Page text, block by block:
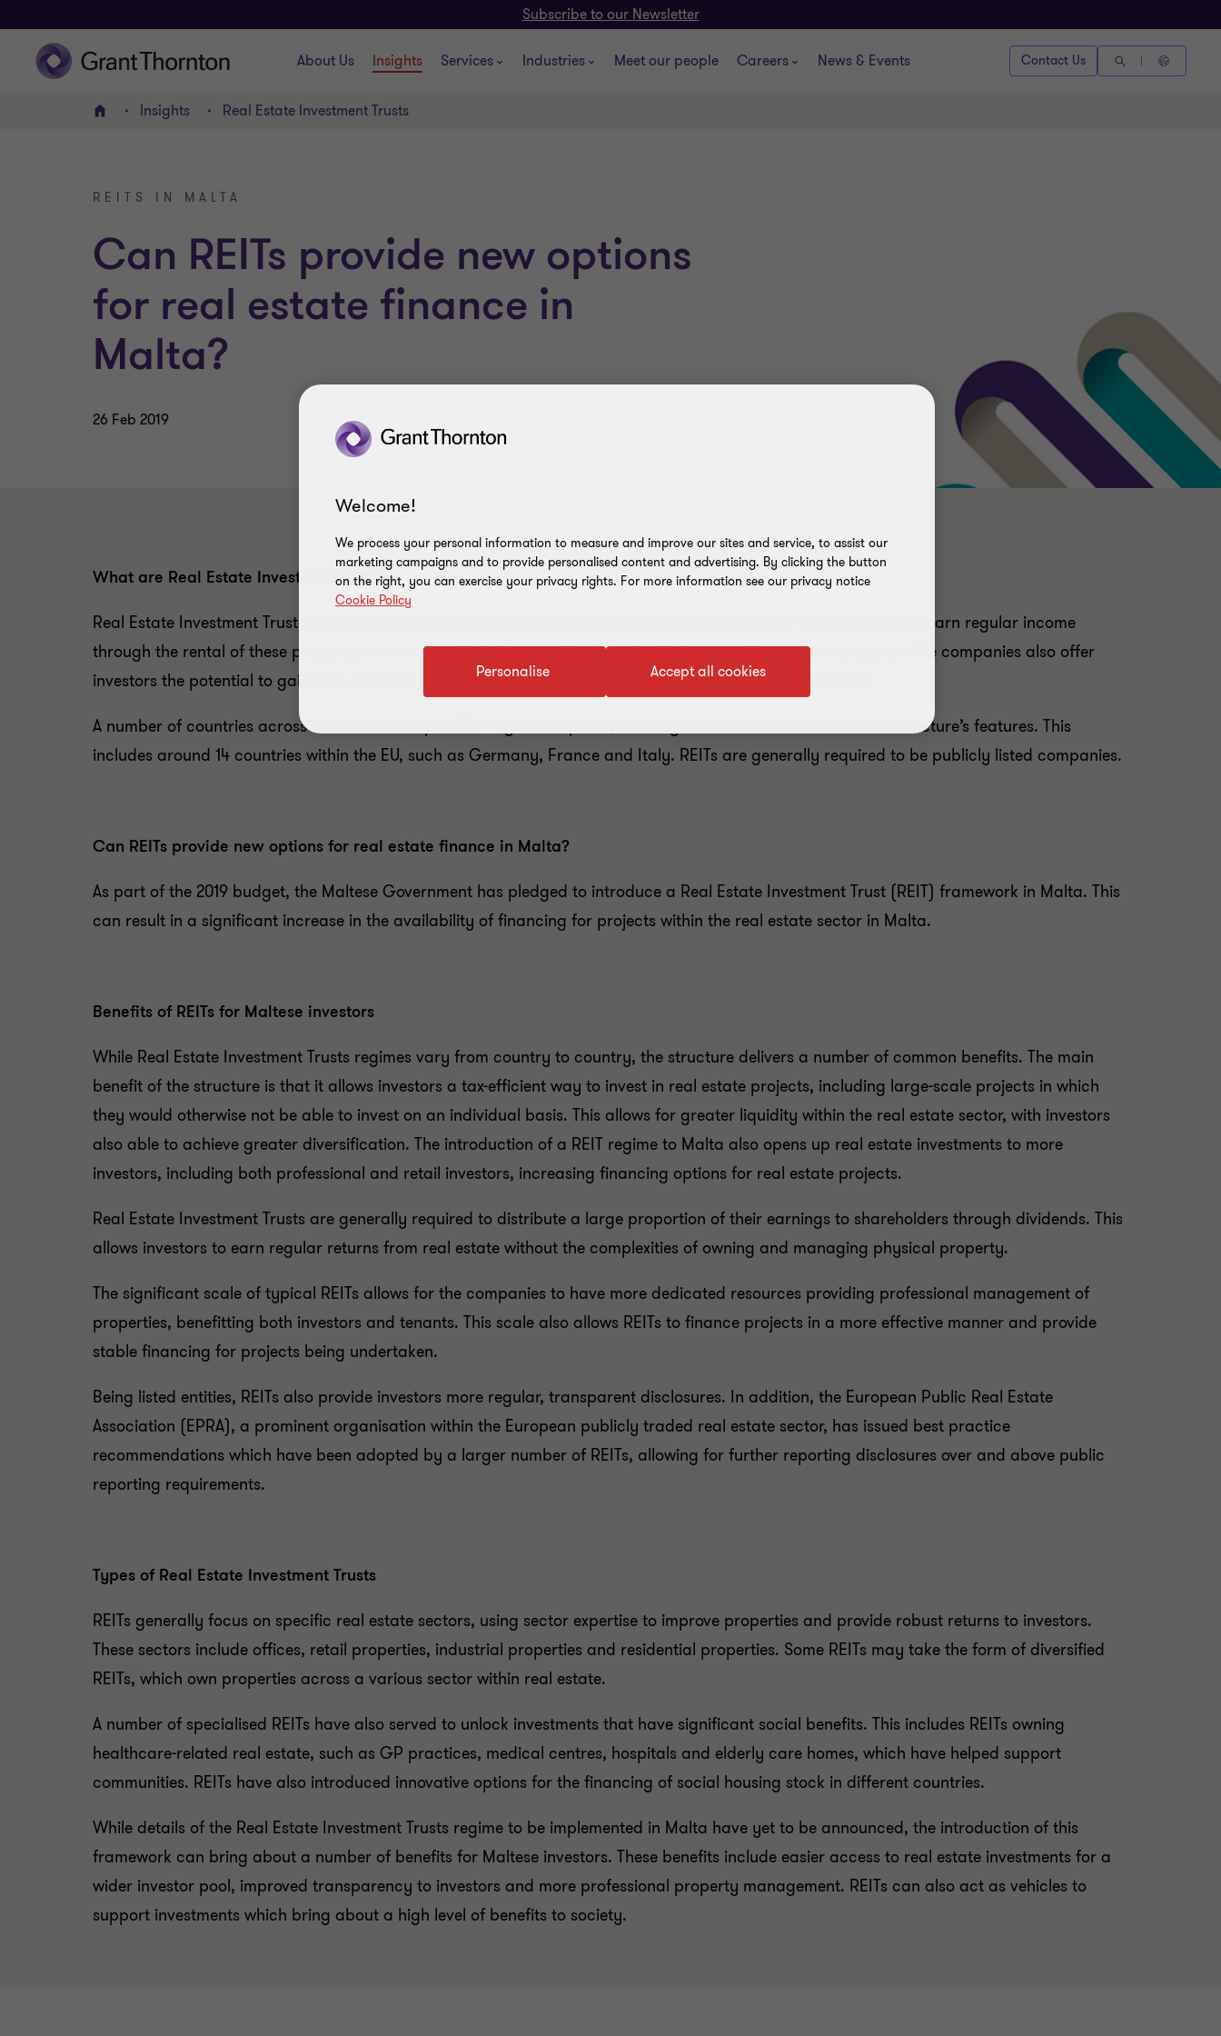
Subscribe to our Newsletter
About Us Insights Services Industries Meet our people Careers News & Events Contact Us
Home Insights Real Estate Investment Trusts
REITS IN MALTA
Can REITs provide new options
for real estate finance in
Malta?
26 Feb 2019
What are Real Estate Investment Trusts?
Real Estate Investment Trusts are companies who own and manage various types of properties. These companies earn regular income
through the rental of these properties which is then distributed to shareholders in the form of regular dividends. The companies also offer
investors the potential to gain from the long-term appreciation of properties within the company’s portfolio.
A number of countries across the world have put REIT regimes in place, allowing investors to benefit from the structure’s features. This
includes around 14 countries within the EU, such as Germany, France and Italy. REITs are generally required to be publicly listed companies.
Can REITs provide new options for real estate finance in Malta?
As part of the 2019 budget, the Maltese Government has pledged to introduce a Real Estate Investment Trust (REIT) framework in Malta. This
can result in a significant increase in the availability of financing for projects within the real estate sector in Malta.
Benefits of REITs for Maltese investors
While Real Estate Investment Trusts regimes vary from country to country, the structure delivers a number of common benefits. The main
benefit of the structure is that it allows investors a tax-efficient way to invest in real estate projects, including large-scale projects in which
they would otherwise not be able to invest on an individual basis. This allows for greater liquidity within the real estate sector, with investors
also able to achieve greater diversification. The introduction of a REIT regime to Malta also opens up real estate investments to more
investors, including both professional and retail investors, increasing financing options for real estate projects.
Real Estate Investment Trusts are generally required to distribute a large proportion of their earnings to shareholders through dividends. This
allows investors to earn regular returns from real estate without the complexities of owning and managing physical property.
The significant scale of typical REITs allows for the companies to have more dedicated resources providing professional management of
properties, benefitting both investors and tenants. This scale also allows REITs to finance projects in a more effective manner and provide
stable financing for projects being undertaken.
Being listed entities, REITs also provide investors more regular, transparent disclosures. In addition, the European Public Real Estate
Association (EPRA), a prominent organisation within the European publicly traded real estate sector, has issued best practice
recommendations which have been adopted by a larger number of REITs, allowing for further reporting disclosures over and above public
reporting requirements.
Types of Real Estate Investment Trusts
REITs generally focus on specific real estate sectors, using sector expertise to improve properties and provide robust returns to investors.
These sectors include offices, retail properties, industrial properties and residential properties. Some REITs may take the form of diversified
REITs, which own properties across a various sector within real estate.
A number of specialised REITs have also served to unlock investments that have significant social benefits. This includes REITs owning
healthcare-related real estate, such as GP practices, medical centres, hospitals and elderly care homes, which have helped support
communities. REITs have also introduced innovative options for the financing of social housing stock in different countries.
While details of the Real Estate Investment Trusts regime to be implemented in Malta have yet to be announced, the introduction of this
framework can bring about a number of benefits for Maltese investors. These benefits include easier access to real estate investments for a
wider investor pool, improved transparency to investors and more professional property management. REITs can also act as vehicles to
support investments which bring about a high level of benefits to society.
Welcome!
We process your personal information to measure and improve our sites and service, to assist our
marketing campaigns and to provide personalised content and advertising. By clicking the button
on the right, you can exercise your privacy rights. For more information see our privacy notice
Cookie Policy
Accept all cookies
Personalise